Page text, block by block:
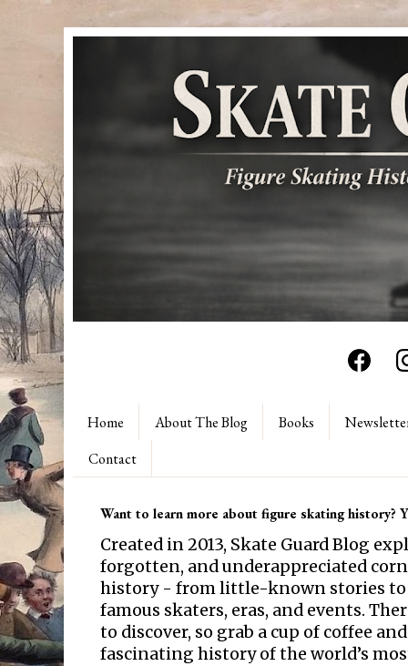
Home About The Blog Books
Contact
Want to learn more about figure skating history?
Created in 2013, Skate Guard Blog
forgotten, and underappreciated
history - from little-known stories to
famous skaters, eras, and events.
to discover, so grab a cup of coffee
fascinating history of the world’s